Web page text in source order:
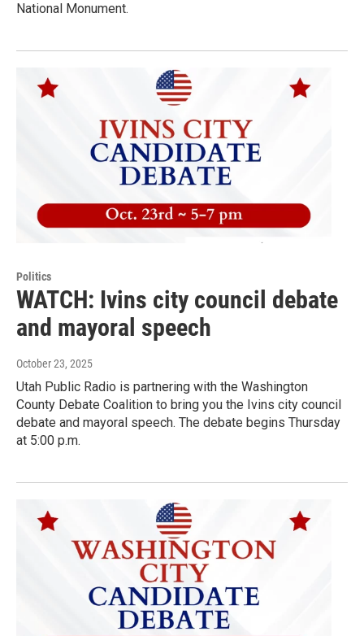
National Monument.
Politics
WATCH: Ivins city council debate
and mayoral speech
October 23, 2025
Utah Public Radio is partnering with the Washington
County Debate Coalition to bring you the Ivins city council
debate and mayoral speech. The debate begins Thursday
at 5:00 p.m.